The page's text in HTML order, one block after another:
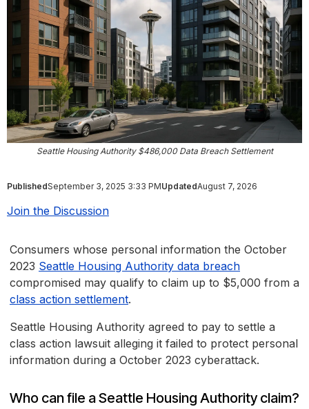
Seattle Housing Authority $486,000 Data Breach Settlement
PublishedSeptember 3, 2025 3:33 PMUpdatedAugust 7, 2026
Join the Discussion
Consumers whose personal information the October
2023 Seattle Housing Authority data breach
compromised may qualify to claim up to $5,000 from a
class action settlement.
Seattle Housing Authority agreed to pay to settle a
class action lawsuit alleging it failed to protect personal
information during a October 2023 cyberattack.
Who can file a Seattle Housing Authority claim?